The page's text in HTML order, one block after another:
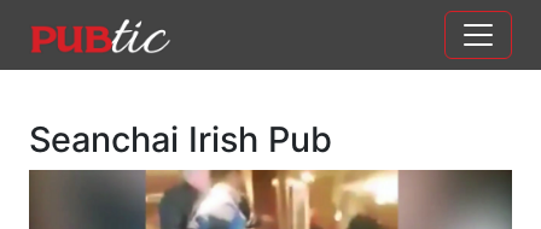
Main Navigation
Seanchai Irish Pub